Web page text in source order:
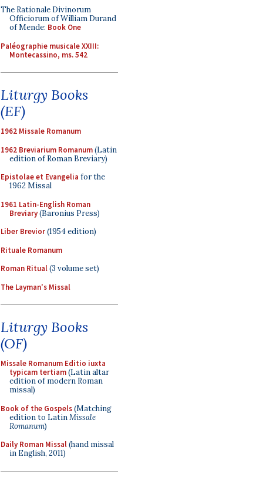
The Rationale Divinorum
Officiorum of William Durand
of Mende: Book One
Paléographie musicale XXIII:
Montecassino, ms. 542
Liturgy Books
(EF)
1962 Missale Romanum
1962 Breviarium Romanum(Latin
edition of Roman Breviary)
Epistolae et Evangelia for the
1962 Missal
1961 Latin-English Roman
Breviary(Baronius Press)
Liber Brevior(1954 edition)
Rituale Romanum
Roman Ritual(3 volume set)
The Layman's Missal
Liturgy Books
(OF)
Missale Romanum Editio iuxta
typicam tertiam(Latin altar
edition of modern Roman
missal)
Book of the Gospels(Matching
edition to LatinMissale
Romanum)
Daily Roman Missal(hand missal
in English, 2011)